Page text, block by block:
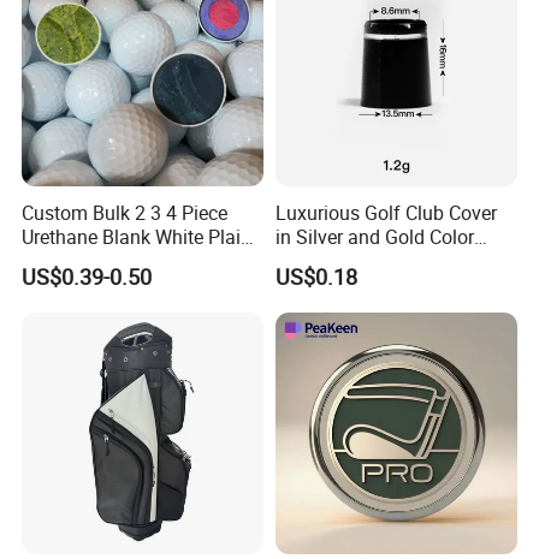
Custom Bulk 2 3 4 Piece
Urethane Blank White Plain
Golf Balls
US$0.39-0.50
Luxurious Golf Club Cover
in Silver and Gold Color
Options
US$0.18